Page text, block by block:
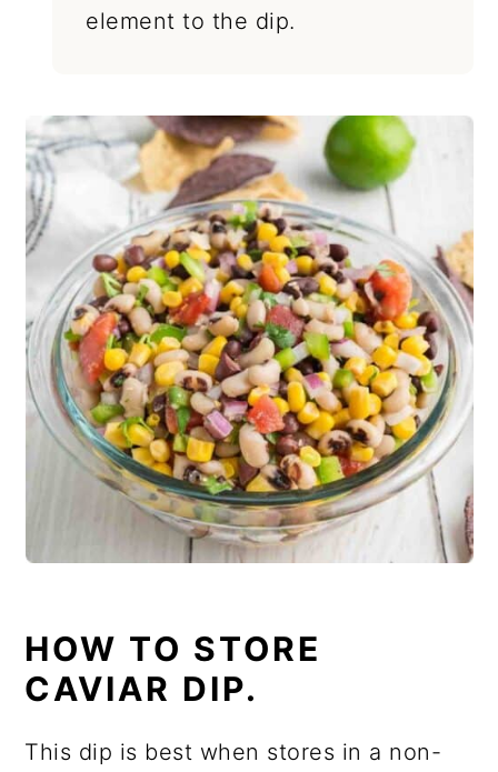
element to the dip.
HOW TO STORE
CAVIAR DIP.
This dip is best when stores in a non-